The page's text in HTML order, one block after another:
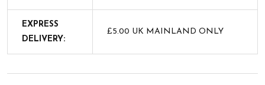
EXPRESS
DELIVERY:
£5.00 UK MAINLAND ONLY